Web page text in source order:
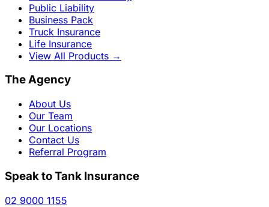
Public Liability
Business Pack
Truck Insurance
Life Insurance
View All Products →
The Agency
About Us
Our Team
Our Locations
Contact Us
Referral Program
Speak to Tank Insurance
02 9000 1155